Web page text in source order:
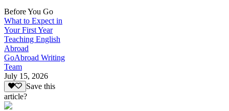
Before You Go
What to Expect in
Your First Year
Teaching English
Abroad
GoAbroad Writing
Team
July 15, 2026
Save this
article?